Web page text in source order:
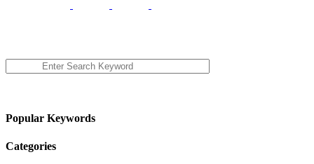
Popular Keywords
Categories